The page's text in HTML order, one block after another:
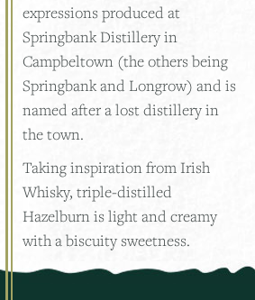
expressions produced at
Springbank Distillery in
Campbeltown (the others being
Springbank and Longrow) and is
named after a lost distillery in
the town.
Taking inspiration from Irish
Whisky, triple-distilled
Hazelburn is light and creamy
with a biscuity sweetness.